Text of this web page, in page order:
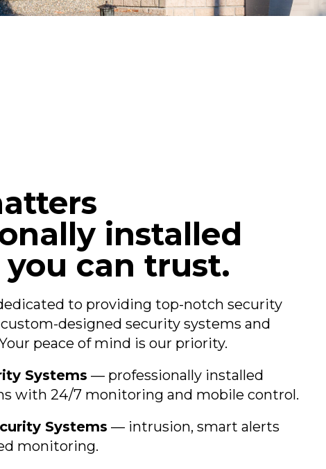
installed
can trust.
to providing top-notch security
designed security systems and
peace of mind is our priority.
Systems — professionally installed
with 24/7 monitoring and mobile control.
Systems — intrusion, smart alerts
monitoring.